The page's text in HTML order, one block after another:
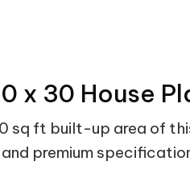
x 30 House
ft built-up area of
premium